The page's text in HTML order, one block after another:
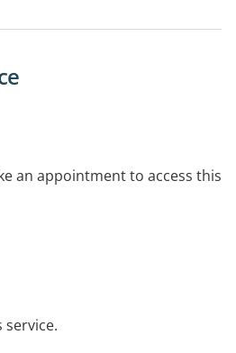
an appointment to access this
service.